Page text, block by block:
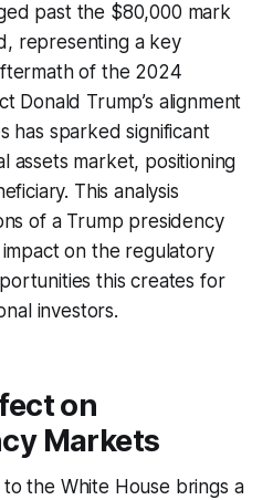
past the $80,000 mark
representing a key
of the 2024
Donald Trump’s alignment
has sparked significant
assets market, positioning
This analysis
of a Trump presidency
on the regulatory
this creates for
investors.
on
Markets
to the White House brings a